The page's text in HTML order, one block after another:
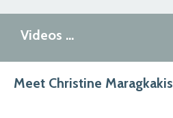
Videos …
Meet Christine Maragkakis